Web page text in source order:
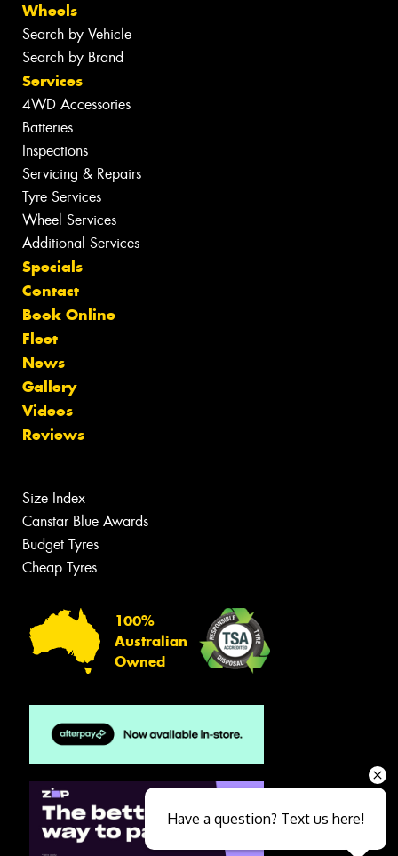
Wheels
Search by Vehicle
Search by Brand
Services
4WD Accessories
Batteries
Inspections
Servicing & Repairs
Tyre Services
Wheel Services
Additional Services
Specials
Contact
Book Online
Fleet
News
Gallery
Videos
Reviews
Size Index
Canstar Blue Awards
Budget Tyres
Cheap Tyres
100%
Australian
Owned
Have a question? Text us here!